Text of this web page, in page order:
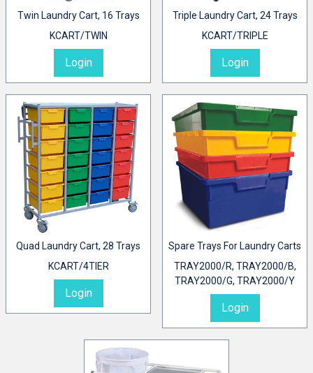
Twin Laundry Cart, 16 Trays
KCART/TWIN
Login
Triple Laundry Cart, 24 Trays
KCART/TRIPLE
Login
Quad Laundry Cart, 28 Trays
KCART/4TIER
Login
Spare Trays For Laundry Carts
TRAY2000/R, TRAY2000/B,
TRAY2000/G, TRAY2000/Y
Login